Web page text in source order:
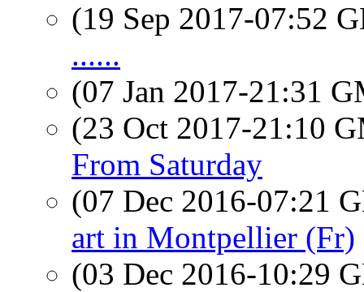
(19 Sep 2017-07:52
......
(07 Jan 2017-21:31
(23 Oct 2017-21:10
From Saturday
(07 Dec 2016-07:21
art in Montpellier (Fr)
(03 Dec 2016-10:29